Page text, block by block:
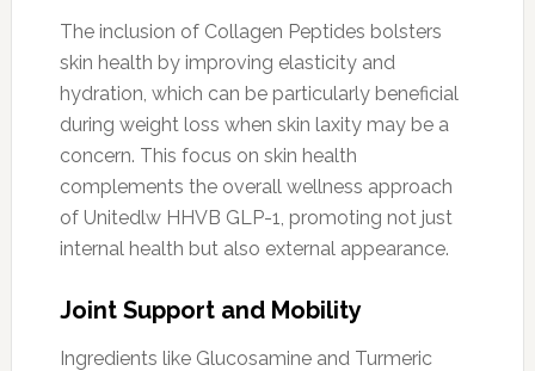
The inclusion of Collagen Peptides bolsters
skin health by improving elasticity and
hydration, which can be particularly beneficial
during weight loss when skin laxity may be a
concern. This focus on skin health
complements the overall wellness approach
of Unitedlw HHVB GLP-1, promoting not just
internal health but also external appearance.
Joint Support and Mobility
Ingredients like Glucosamine and Turmeric